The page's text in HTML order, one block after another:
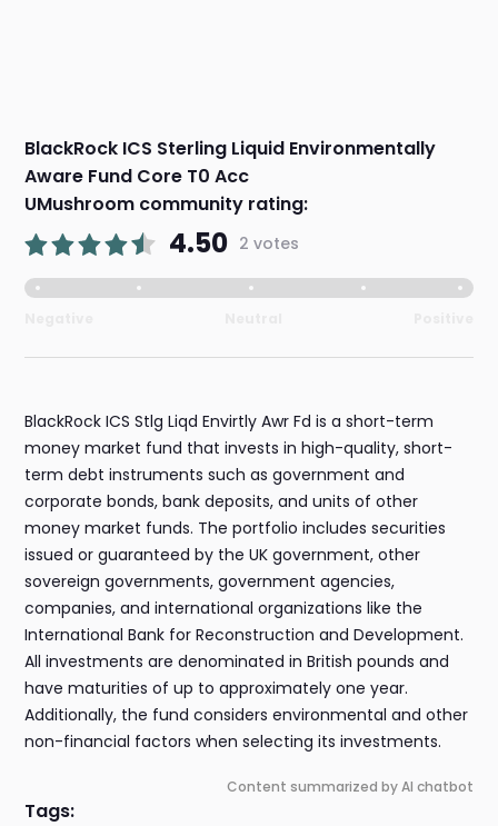
BlackRock ICS Sterling Liquid Environmentally
Aware Fund Core T0 Acc
UMushroom community rating:
4.50 2 votes
BlackRock ICS Stlg Liqd Envirtly Awr Fd is a short-term
money market fund that invests in high-quality, short-
term debt instruments such as government and
corporate bonds, bank deposits, and units of other
money market funds. The portfolio includes securities
issued or guaranteed by the UK government, other
sovereign governments, government agencies,
companies, and international organizations like the
International Bank for Reconstruction and Development.
All investments are denominated in British pounds and
have maturities of up to approximately one year.
Additionally, the fund considers environmental and other
non-financial factors when selecting its investments.
Content summarized by AI chatbot
Tags: